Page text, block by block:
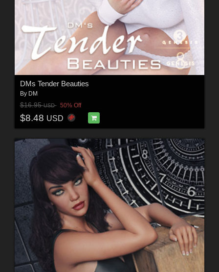
DMs Tender Beauties
By DM
$16.95USD 50% Off
$8.48 USD